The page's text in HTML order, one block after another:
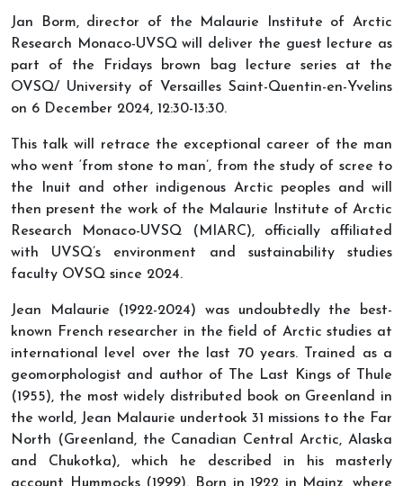
Jan Borm, director of the Malaurie Institute of Arctic
Research Monaco-UVSQ will deliver the guest lecture as
part of the Fridays brown bag lecture series at the
OVSQ/ University of Versailles Saint-Quentin-en-Yvelins
on 6 December 2024, 12:30-13:30.
This talk will retrace the exceptional career of the man
who went ‘from stone to man’, from the study of scree to
the Inuit and other indigenous Arctic peoples and will
then present the work of the Malaurie Institute of Arctic
Research Monaco-UVSQ (MIARC), officially affiliated
with UVSQ’s environment and sustainability studies
faculty OVSQ since 2024.
Jean Malaurie (1922-2024) was undoubtedly the best-
known French researcher in the field of Arctic studies at
international level over the last 70 years. Trained as a
geomorphologist and author of The Last Kings of Thule
(1955), the most widely distributed book on Greenland in
the world, Jean Malaurie undertook 31 missions to the Far
North (Greenland, the Canadian Central Arctic, Alaska
and Chukotka), which he described in his masterly